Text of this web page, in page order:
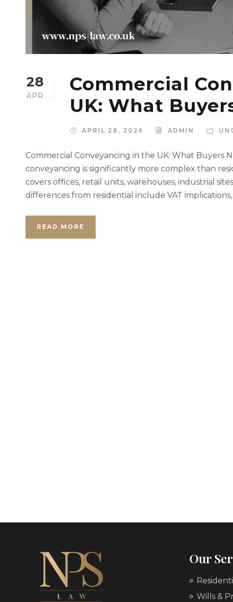
28
APR
Commercial
UK: What
APRIL 28, 2026 ADMIN
Commercial Conveyancing in the UK: What Buyers
conveyancing is significantly more complex than
covers offices, retail units, warehouses, industrial
differences from residential include VAT
READ MORE
Our
Wills &